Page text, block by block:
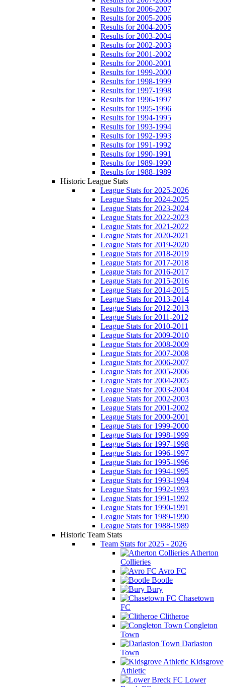
Results for 2006-2007
Results for 2005-2006
Results for 2004-2005
Results for 2003-2004
Results for 2002-2003
Results for 2001-2002
Results for 2000-2001
Results for 1999-2000
Results for 1998-1999
Results for 1997-1998
Results for 1996-1997
Results for 1995-1996
Results for 1994-1995
Results for 1993-1994
Results for 1992-1993
Results for 1991-1992
Results for 1990-1991
Results for 1989-1990
Results for 1988-1989
Historic League Stats
League Stats for 2025-2026
League Stats for 2024-2025
League Stats for 2023-2024
League Stats for 2022-2023
League Stats for 2021-2022
League Stats for 2020-2021
League Stats for 2019-2020
League Stats for 2018-2019
League Stats for 2017-2018
League Stats for 2016-2017
League Stats for 2015-2016
League Stats for 2014-2015
League Stats for 2013-2014
League Stats for 2012-2013
League Stats for 2011-2012
League Stats for 2010-2011
League Stats for 2009-2010
League Stats for 2008-2009
League Stats for 2007-2008
League Stats for 2006-2007
League Stats for 2005-2006
League Stats for 2004-2005
League Stats for 2003-2004
League Stats for 2002-2003
League Stats for 2001-2002
League Stats for 2000-2001
League Stats for 1999-2000
League Stats for 1998-1999
League Stats for 1997-1998
League Stats for 1996-1997
League Stats for 1995-1996
League Stats for 1994-1995
League Stats for 1993-1994
League Stats for 1992-1993
League Stats for 1991-1992
League Stats for 1990-1991
League Stats for 1989-1990
League Stats for 1988-1989
Historic Team Stats
Team Stats for 2025 - 2026
Atherton
Collieries
Avro FC
Bootle
Bury
Chasetown
FC
Clitheroe
Congleton
Town
Darlaston
Town
Kidsgrove
Athletic
Lower